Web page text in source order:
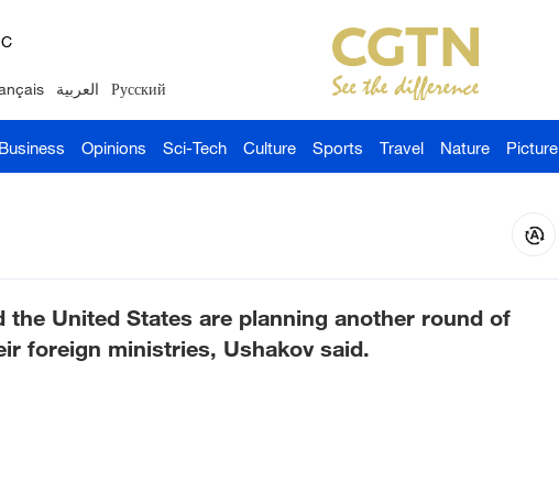
العربية Русский
Business Opinions Sci-Tech Culture Sports Travel Nature Picture
the United States are planning another round of
foreign ministries, Ushakov said.